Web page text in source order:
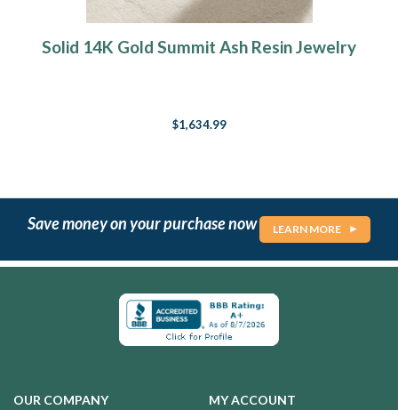
Solid 14K Gold Summit Ash Resin Jewelry
$1,634.99
Save money on your purchase now LEARN MORE
OUR COMPANY MY ACCOUNT